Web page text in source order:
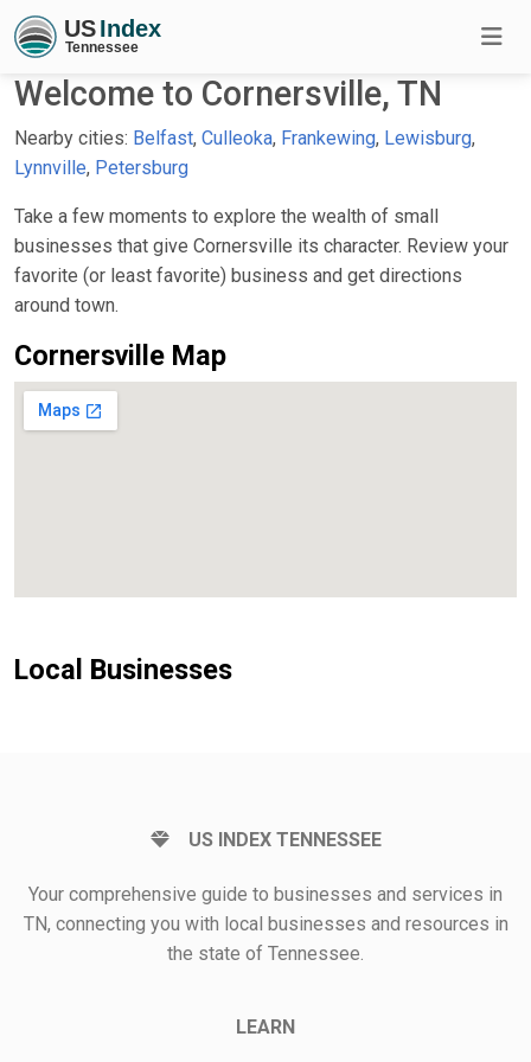
Welcome to Cornersville, TN
Nearby cities: Belfast, Culleoka, Frankewing, Lewisburg,
Lynnville, Petersburg
Take a few moments to explore the wealth of small
businesses that give Cornersville its character. Review your
favorite (or least favorite) business and get directions
around town.
Cornersville Map
Local Businesses
US INDEX TENNESSEE
Your comprehensive guide to businesses and services in
TN, connecting you with local businesses and resources in
the state of Tennessee.
LEARN